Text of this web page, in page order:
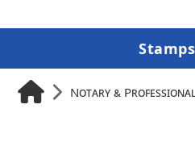
Notary &
Stamps